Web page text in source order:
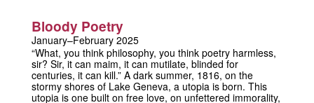
Bloody Poetry
January–February 2025
“What, you think philosophy, you think poetry harmless,
sir? Sir, it can maim, it can mutilate, blinded for
centuries, it can kill.” A dark summer, 1816, on the
stormy shores of Lake Geneva, a utopia is born. This
utopia is one built on free love, on unfettered immorality,